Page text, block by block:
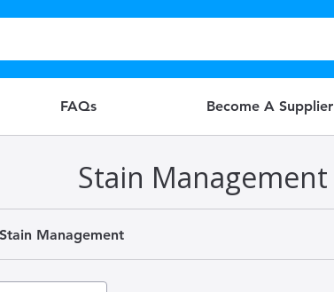
FAQs Become A Supplier
Stain Management
Stain Management